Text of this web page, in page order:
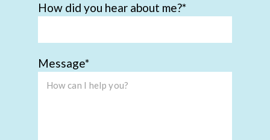
How did you hear about me?
Message